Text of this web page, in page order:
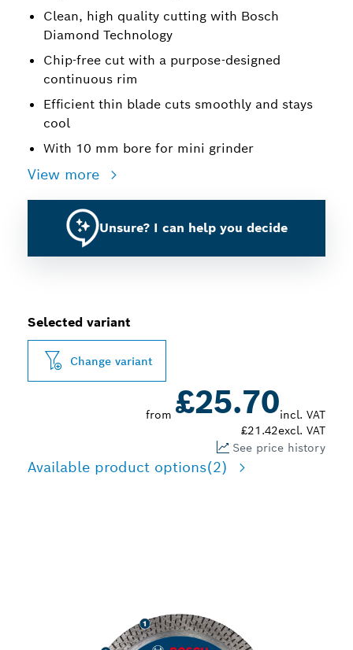
Clean, high quality cutting with Bosch
Diamond Technology
Chip-free cut with a purpose-designed
continuous rim
Efficient thin blade cuts smoothly and stays
cool
With 10 mm bore for mini grinder
View more
Unsure? I can help you decide
Selected variant
Change variant
from £25.70incl. VAT
£21.42excl. VAT
See price history
Available product options(2)